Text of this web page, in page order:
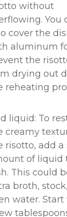
without
You
cover the
aluminum
the
drying out
reheating
liquid: To
creamy
risotto, add a
of liquid
This could
broth,
water. Start